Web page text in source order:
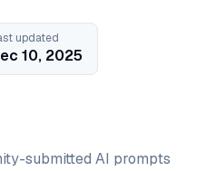
updated
10, 2025
submitted AI prompts